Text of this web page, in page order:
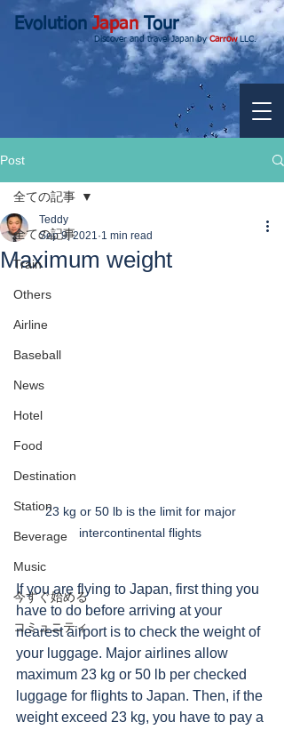
EvolutionJapanTour
Discover and travel Japan byCarrowLLC.
Post
全ての記事
Train
Others
Airline
Baseball
News
Hotel
Food
Destination
Station
Beverage
Music
今すぐ始める
コミュニティ
全ての記事
Maximum weight
Teddy
Sep 9, 2021 1 min read
23 kg or 50 lb is the limit for major
intercontinental flights
If you are flying to Japan, first thing you
have to do before arriving at your
nearest airport is to check the weight of
your luggage. Major airlines allow
maximum 23 kg or 50 lb per checked
luggage for flights to Japan. Then, if the
weight exceed 23 kg, you have to pay a